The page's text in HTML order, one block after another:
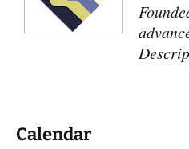
Calendar